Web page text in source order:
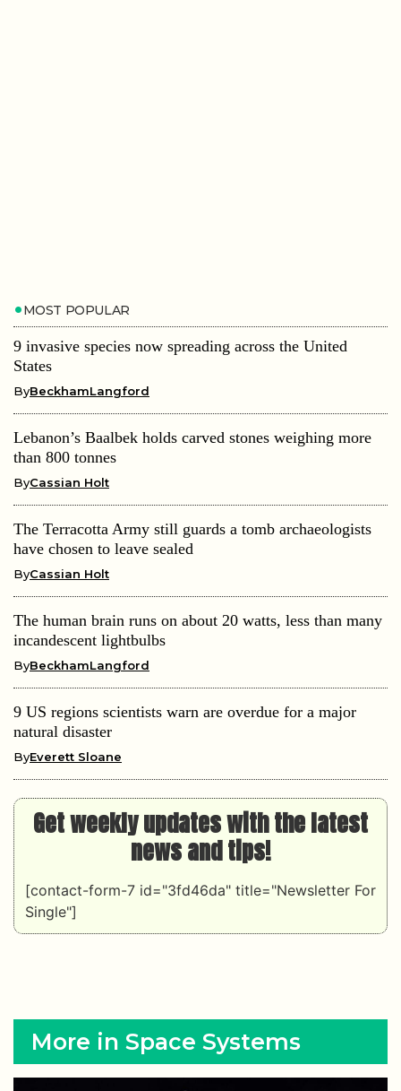
MOST POPULAR
9 invasive species now spreading across the United
States
ByBeckhamLangford
Lebanon’s Baalbek holds carved stones weighing more
than 800 tonnes
ByCassian Holt
The Terracotta Army still guards a tomb archaeologists
have chosen to leave sealed
ByCassian Holt
The human brain runs on about 20 watts, less than many
incandescent lightbulbs
ByBeckhamLangford
9 US regions scientists warn are overdue for a major
natural disaster
ByEverett Sloane
Get weekly updates with the latest
news and tips!
[contact-form-7 id="3fd46da" title="Newsletter For
Single"]
More in Space Systems